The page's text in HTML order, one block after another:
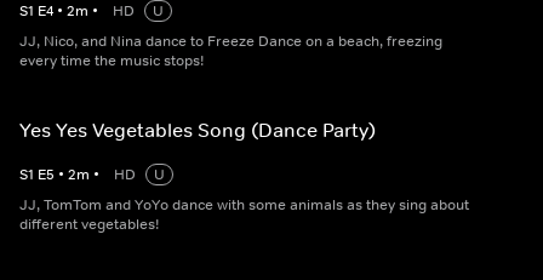
S1 E4 • 2m • HD
U
JJ, Nico, and Nina dance to Freeze Dance on a beach, freezing
every time the music stops!
Yes Yes Vegetables Song (Dance Party)
S1 E5 • 2m • HD
U
JJ, TomTom and YoYo dance with some animals as they sing about
different vegetables!